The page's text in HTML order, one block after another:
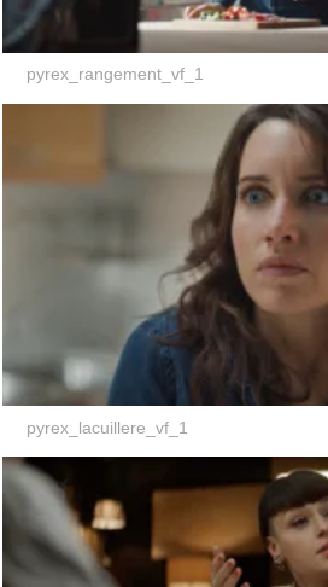
pyrex_rangement_vf_1
pyrex_lacuillere_vf_1